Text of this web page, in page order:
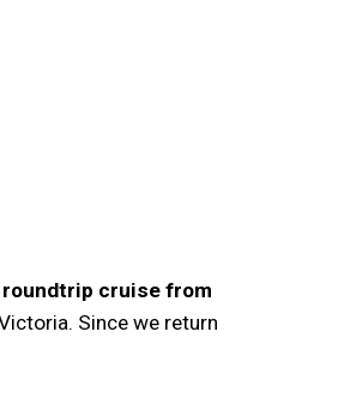
roundtrip cruise from
Since we return